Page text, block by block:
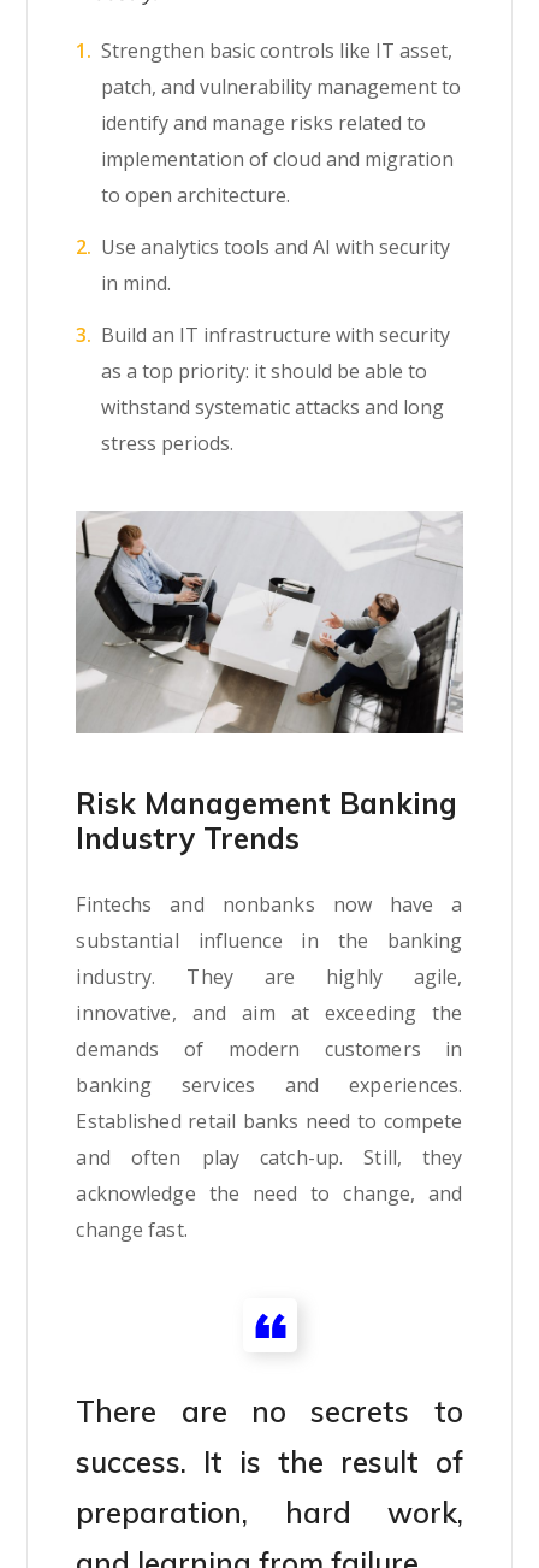
Strengthen basic controls like IT asset,
patch, and vulnerability management to
identify and manage risks related to
implementation of cloud and migration
to open architecture.
Use analytics tools and AI with security
in mind.
Build an IT infrastructure with security
as a top priority: it should be able to
withstand systematic attacks and long
stress periods.
Risk Management Banking
Industry Trends
Fintechs and nonbanks now have a
substantial influence in the banking
industry. They are highly agile,
innovative, and aim at exceeding the
demands of modern customers in
banking services and experiences.
Established retail banks need to compete
and often play catch-up. Still, they
acknowledge the need to change, and
change fast.
There are no secrets to
success. It is the result of
preparation, hard work,